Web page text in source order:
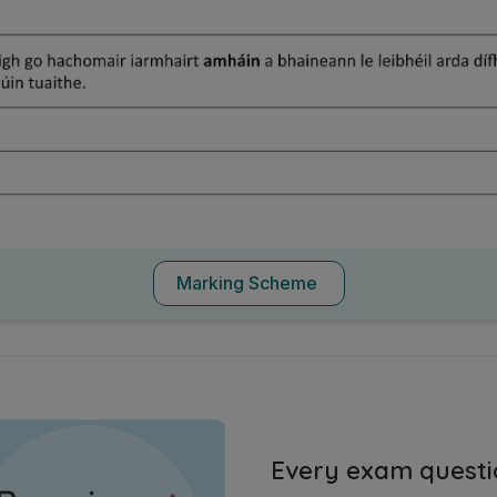
Marking Scheme
Every exam